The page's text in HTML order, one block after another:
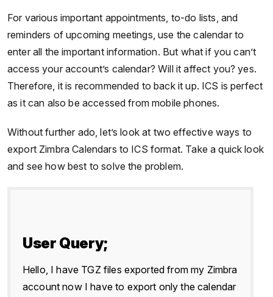
For various important appointments, to-do lists, and
reminders of upcoming meetings, use the calendar to
enter all the important information. But what if you can’t
access your account’s calendar? Will it affect you? yes.
Therefore, it is recommended to back it up. ICS is perfect
as it can also be accessed from mobile phones.
Without further ado, let’s look at two effective ways to
export Zimbra Calendars to ICS format. Take a quick look
and see how best to solve the problem.
User Query;
Hello, I have TGZ files exported from my Zimbra
account now I have to export only the calendar